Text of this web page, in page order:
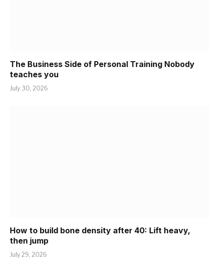
The Business Side of Personal Training Nobody
teaches you
July 30, 2026
How to build bone density after 40: Lift heavy,
then jump
July 29, 2026